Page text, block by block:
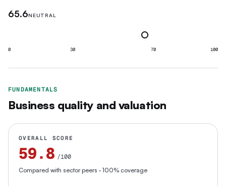
65.6NEUTRAL
0 30 70 100
FUNDAMENTALS
Business quality and valuation
OVERALL SCORE
59.8 /100
Compared with sector peers · 100% coverage